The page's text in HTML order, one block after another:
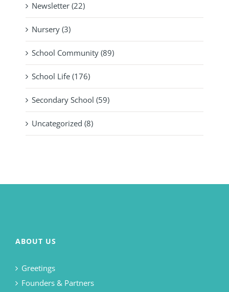
Newsletter (22)
Nursery (3)
School Community (89)
School Life (176)
Secondary School (59)
Uncategorized (8)
ABOUT US
Greetings
Founders & Partners